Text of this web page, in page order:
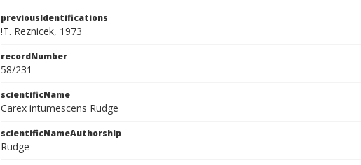
previousIdentifications
!T. Reznicek, 1973
recordNumber
58/231
scientificName
Carex intumescens Rudge
scientificNameAuthorship
Rudge